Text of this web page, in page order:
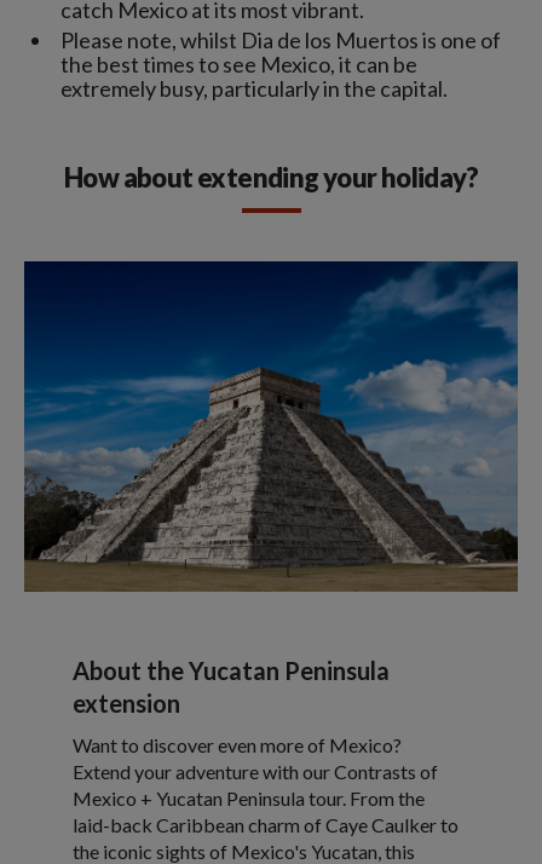
catch Mexico at its most vibrant.
Please note, whilst Dia de los Muertos is one of
the best times to see Mexico, it can be
extremely busy, particularly in the capital.
How about extending your holiday?
About the Yucatan Peninsula
extension
Want to discover even more of Mexico?
Extend your adventure with our Contrasts of
Mexico + Yucatan Peninsula tour. From the
laid-back Caribbean charm of Caye Caulker to
the iconic sights of Mexico's Yucatan, this